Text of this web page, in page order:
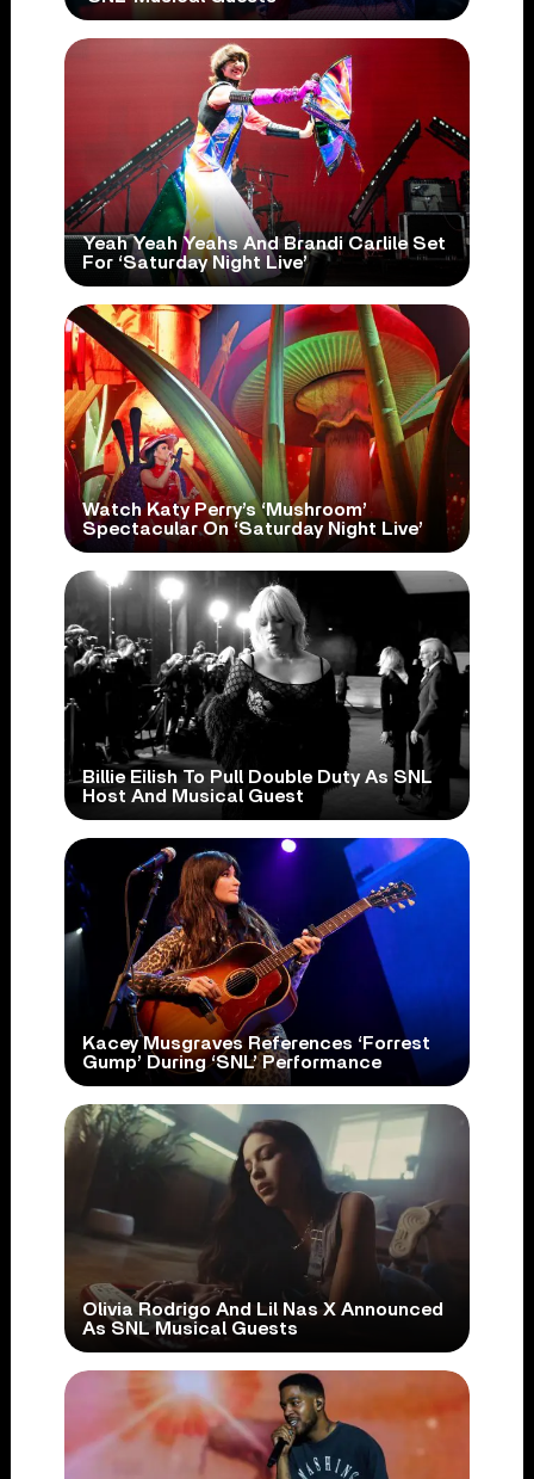
Yeah Yeah Yeahs And Brandi Carlile Set
For ‘Saturday Night Live’
Watch Katy Perry’s ‘Mushroom’
Spectacular On ‘Saturday Night Live’
Billie Eilish To Pull Double Duty As SNL
Host And Musical Guest
Kacey Musgraves References ‘Forrest
Gump’ During ‘SNL’ Performance
Olivia Rodrigo And Lil Nas X Announced
As SNL Musical Guests